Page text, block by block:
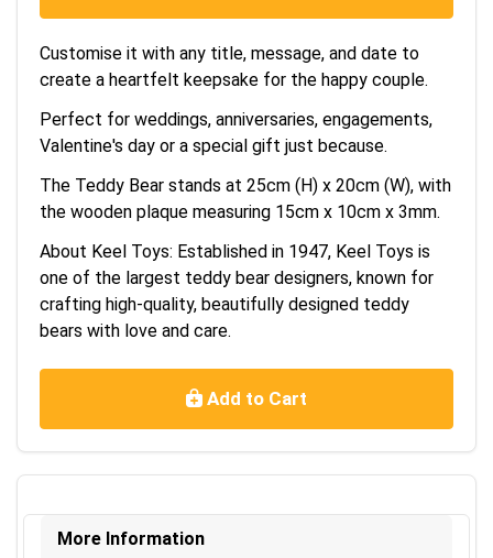
Customise it with any title, message, and date to
create a heartfelt keepsake for the happy couple.
Perfect for weddings, anniversaries, engagements,
Valentine's day or a special gift just because.
The Teddy Bear stands at 25cm (H) x 20cm (W), with
the wooden plaque measuring 15cm x 10cm x 3mm.
About Keel Toys: Established in 1947, Keel Toys is
one of the largest teddy bear designers, known for
crafting high-quality, beautifully designed teddy
bears with love and care.
Add to Cart
More Information